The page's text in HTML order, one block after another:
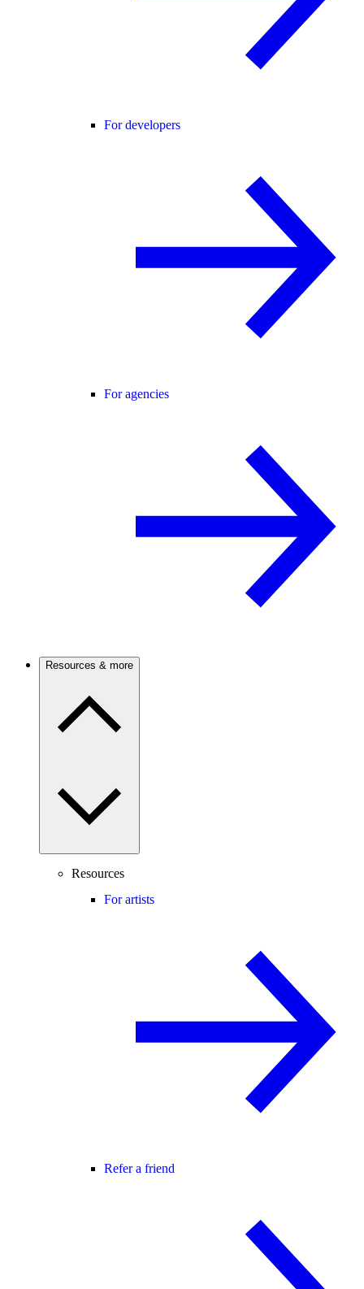
For developers
For agencies
Resources & more
Resources
For artists
Refer a friend